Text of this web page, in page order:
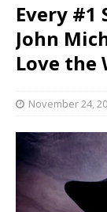
Every
John
Love the
November 24,